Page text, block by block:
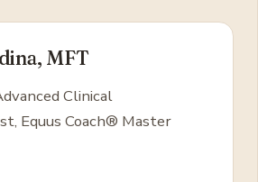
MFT
Clinical
Equus Coach® Master